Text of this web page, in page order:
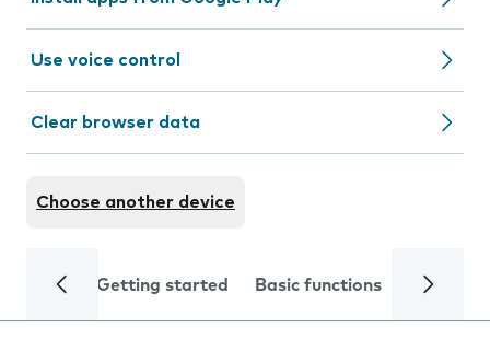
Use voice control
Clear browser data
Choose another device
Getting started Basic functions Calls